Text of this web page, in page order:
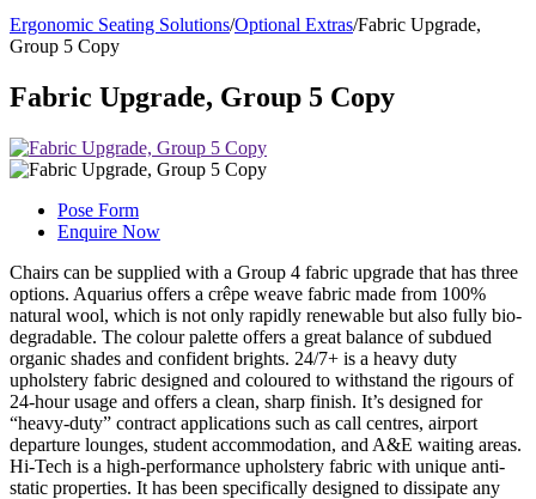
Ergonomic Seating Solutions/Optional Extras/Fabric Upgrade,
Group 5 Copy
Fabric Upgrade, Group 5 Copy
Pose Form
Enquire Now
Chairs can be supplied with a Group 4 fabric upgrade that has three
options. Aquarius offers a crêpe weave fabric made from 100%
natural wool, which is not only rapidly renewable but also fully bio-
degradable. The colour palette offers a great balance of subdued
organic shades and confident brights. 24/7+ is a heavy duty
upholstery fabric designed and coloured to withstand the rigours of
24-hour usage and offers a clean, sharp finish. It’s designed for
“heavy-duty” contract applications such as call centres, airport
departure lounges, student accommodation, and A&E waiting areas.
Hi-Tech is a high-performance upholstery fabric with unique anti-
static properties. It has been specifically designed to dissipate any